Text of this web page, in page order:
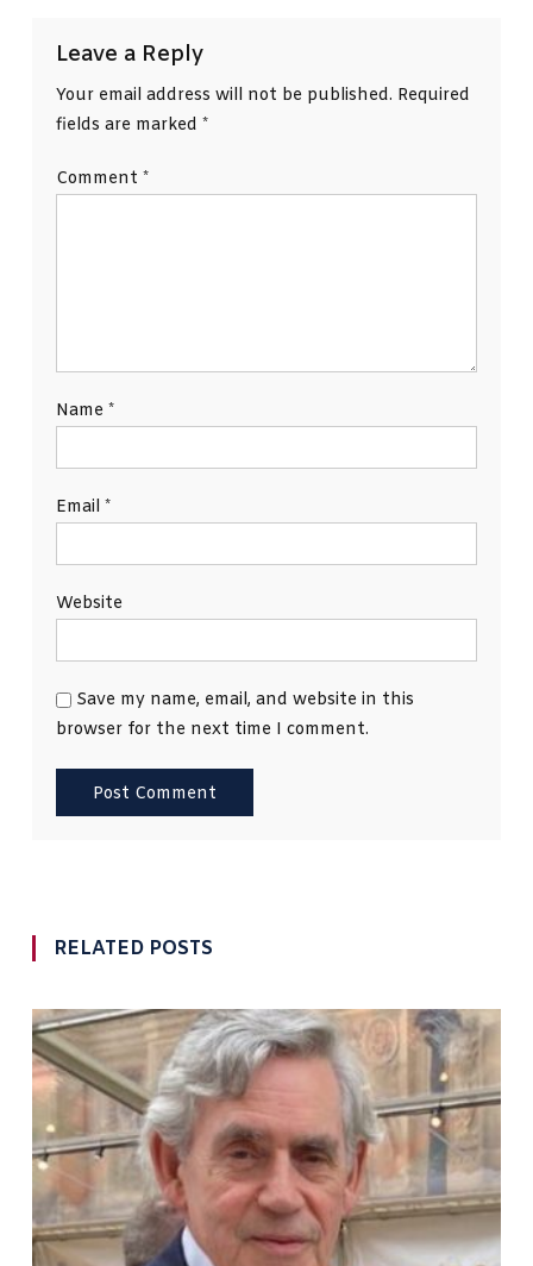
Leave a Reply
Your email address will not be published. Required
fields are marked *
Comment *
Name *
Email *
Website
Save my name, email, and website in this
browser for the next time I comment.
RELATED POSTS